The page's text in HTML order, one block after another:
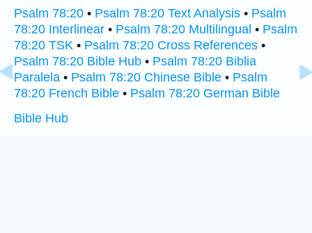
Psalm 78:20 • Psalm 78:20 Text Analysis • Psalm
78:20 Interlinear • Psalm 78:20 Multilingual • Psalm
78:20 TSK • Psalm 78:20 Cross References •
Psalm 78:20 Bible Hub • Psalm 78:20 Biblia
Paralela • Psalm 78:20 Chinese Bible • Psalm
78:20 French Bible • Psalm 78:20 German Bible
Bible Hub